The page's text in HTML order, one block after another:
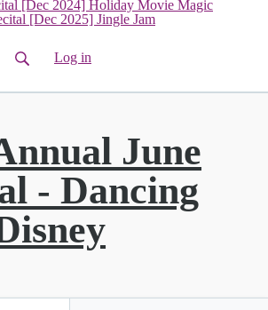
[Dec 2024] Holiday Movie Magic
[Dec 2025] Jingle Jam
Log in
June
- Dancing